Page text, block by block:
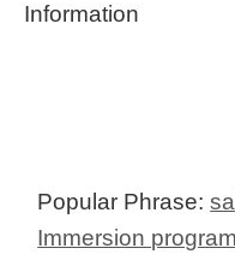
Information
Popular Phrase:
Immersion